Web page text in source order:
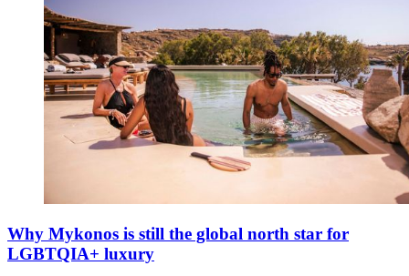
Why Mykonos is still the global north star for
LGBTQIA+ luxury